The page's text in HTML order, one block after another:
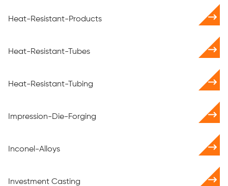
Heat-Resistant-Products
Heat-Resistant-Tubes
Heat-Resistant-Tubing
Impression-Die-Forging
Inconel-Alloys
Investment Casting